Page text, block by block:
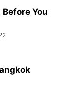
You